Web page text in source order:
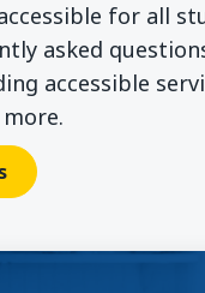
for all
asked
accessible